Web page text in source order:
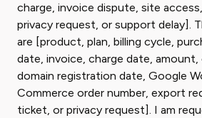
charge, invoice dispute, site
privacy request, or support delay].
are [product, plan, billing cycle,
date, invoice, charge date,
domain registration date, Google
Commerce order number, export
ticket, or privacy request]. I am